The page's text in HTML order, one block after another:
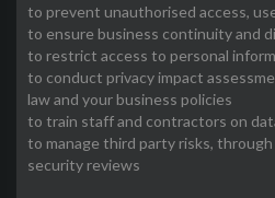
to prevent unauthorised access,
to ensure business continuity and
to restrict access to personal
to conduct privacy impact
law and your business policies
to train staff and contractors on
to manage third party risks,
security reviews